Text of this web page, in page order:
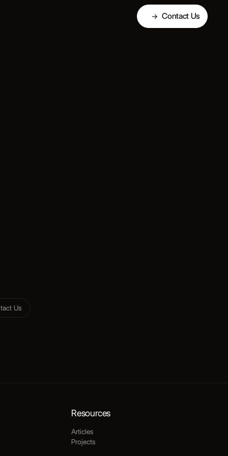
→ Contact Us
Contact Us
Us
Resources
Articles
Projects